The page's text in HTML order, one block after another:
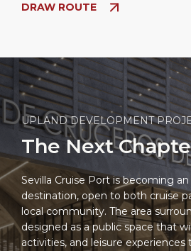
DRAW ROUTE
UPLAND DEVELOPMENT
The Next
Sevilla Cruise Port is becoming
destination, open to both cruise
local community. The area
designed as a public space that
activities, and leisure